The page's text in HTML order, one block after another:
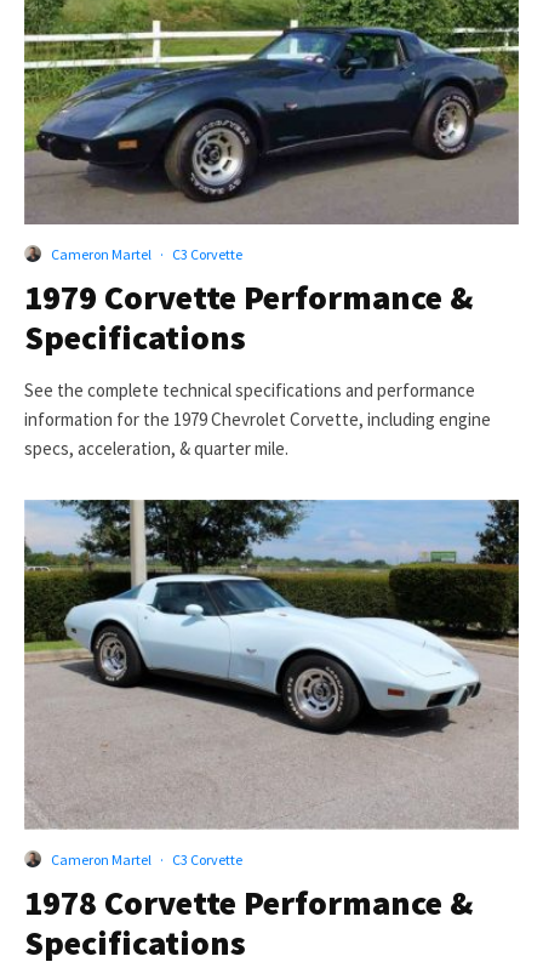
Cameron Martel · C3 Corvette
1979 Corvette Performance &
Specifications
See the complete technical specifications and performance
information for the 1979 Chevrolet Corvette, including engine
specs, acceleration, & quarter mile.
Cameron Martel · C3 Corvette
1978 Corvette Performance &
Specifications